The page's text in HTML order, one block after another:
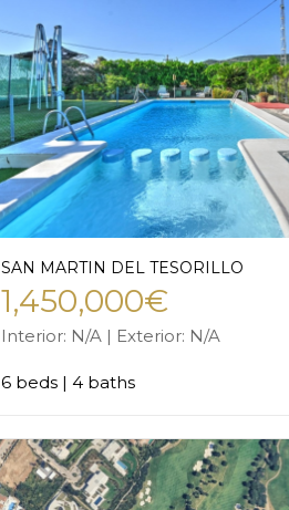
SAN MARTIN DEL TESORILLO
1,450,000€
Interior: N/A | Exterior: N/A
6 beds | 4 baths